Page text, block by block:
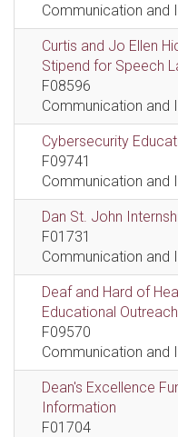
Communication and
Curtis and Jo Ellen
Stipend for Speech
F08596
Communication and
Cybersecurity
F09741
Communication and
Dan St. John
F01731
Communication and
Deaf and Hard of
Educational
F09570
Communication and
Dean's Excellence
Information
F01704